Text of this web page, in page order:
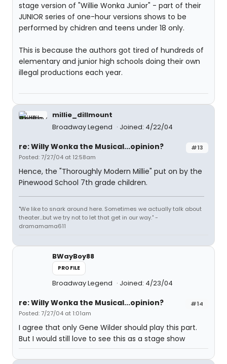
stage version of "Willie Wonka Junior" - part of their
JUNIOR series of one-hour versions shows to be
performed by chidren and teens under 18 only.
This is because the authors got tired of hundreds of
elementary and junior high schools doing their own
illegal productions each year.
millie_dillmount
Broadway Legend
Joined: 4/22/04
#13
re: Willy Wonka the Musical...opinion?
Posted: 7/27/04 at 12:58am
Hence, the "Thoroughly Modern Millie" put on by the
Pinewood School 7th grade children.
"We like to snark around here. Sometimes we actually talk about
theater...but we try not to let that get in our way." -
dramamama611
BWayBoy88
PROFILE
Broadway Legend Joined: 4/23/04
#14
re: Willy Wonka the Musical...opinion?
Posted: 7/27/04 at 1:01am
I agree that only Gene Wilder should play this part.
But I would still love to see this as a stage show